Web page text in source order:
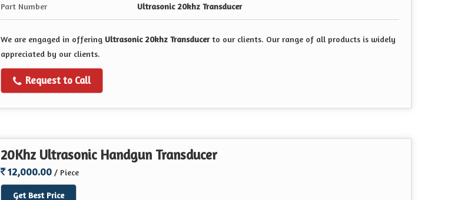
Part Number Ultrasonic 20khz Transducer
We are engaged in offering Ultrasonic 20khz Transducerto our clients. Our range of all products is widely
appreciated by our clients.
Request to Call
20Khz Ultrasonic Handgun Transducer
12,000.00 / Piece
Get Best Price